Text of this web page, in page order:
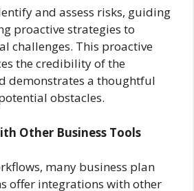
and assess risks, guiding
proactive strategies to
challenges. This proactive
the credibility of the
demonstrates a thoughtful
obstacles.
Other Business Tools
many business plan
offer integrations with other